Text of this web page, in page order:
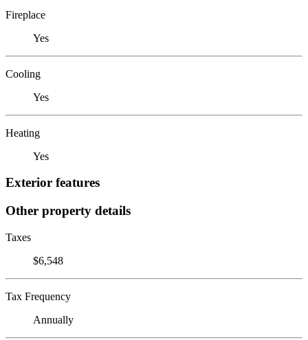
Fireplace
Yes
Cooling
Yes
Heating
Yes
Exterior features
Other property details
Taxes
$6,548
Tax Frequency
Annually